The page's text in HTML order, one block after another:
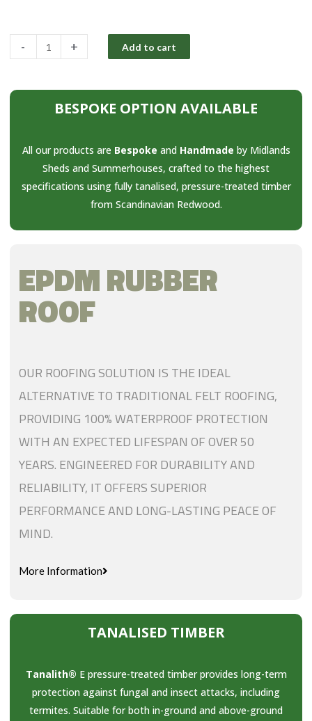
-
Tanalised
Shed
+ Add to cart
BESPOKE OPTION AVAILABLE
All our products are Bespoke and Handmade by Midlands
Sheds and Summerhouses, crafted to the highest
specifications using fully tanalised, pressure-treated timber
from Scandinavian Redwood.
EPDM RUBBER
ROOF
OUR ROOFING SOLUTION IS THE IDEAL
ALTERNATIVE TO TRADITIONAL FELT ROOFING,
PROVIDING 100% WATERPROOF PROTECTION
WITH AN EXPECTED LIFESPAN OF OVER 50
YEARS. ENGINEERED FOR DURABILITY AND
RELIABILITY, IT OFFERS SUPERIOR
PERFORMANCE AND LONG-LASTING PEACE OF
MIND.
More Information
TANALISED TIMBER
Tanalith® E pressure-treated timber provides long-term
protection against fungal and insect attacks, including
termites. Suitable for both in-ground and above-ground